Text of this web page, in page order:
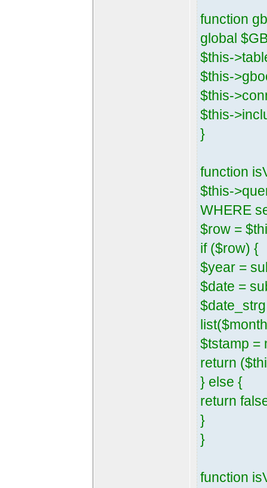
function
global
$this-
$this-
$this-
$this-
}
function
$this-
WHERE
$row =
if ($row) {
$year =
$date =
$tstamp =
return
} else {
return
}
}
function